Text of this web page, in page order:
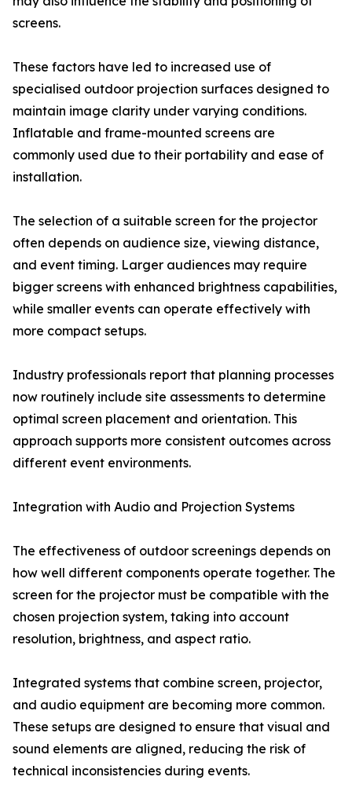
screens.
These factors have led to increased use of
specialised outdoor projection surfaces designed to
maintain image clarity under varying conditions.
Inflatable and frame-mounted screens are
commonly used due to their portability and ease of
installation.
The selection of a suitable screen for the projector
often depends on audience size, viewing distance,
and event timing. Larger audiences may require
bigger screens with enhanced brightness capabilities,
while smaller events can operate effectively with
more compact setups.
Industry professionals report that planning processes
now routinely include site assessments to determine
optimal screen placement and orientation. This
approach supports more consistent outcomes across
different event environments.
Integration with Audio and Projection Systems
The effectiveness of outdoor screenings depends on
how well different components operate together. The
screen for the projector must be compatible with the
chosen projection system, taking into account
resolution, brightness, and aspect ratio.
Integrated systems that combine screen, projector,
and audio equipment are becoming more common.
These setups are designed to ensure that visual and
sound elements are aligned, reducing the risk of
technical inconsistencies during events.